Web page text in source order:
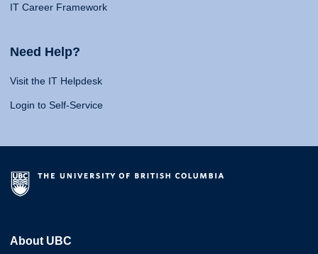
IT Career Framework
Need Help?
Visit the IT Helpdesk
Login to Self-Service
About UBC